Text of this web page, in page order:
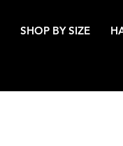
SHOP BY SIZE